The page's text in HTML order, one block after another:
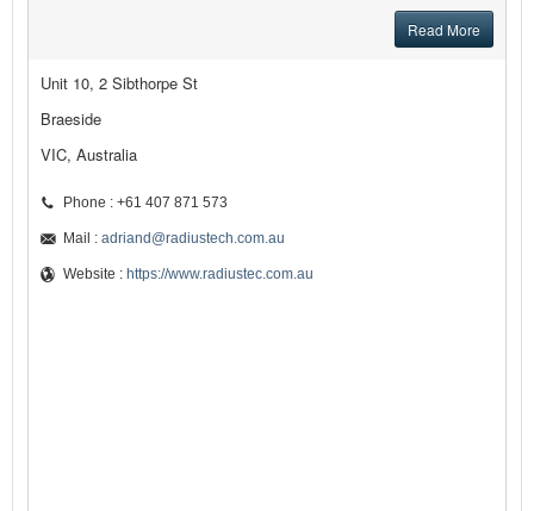
Read More
Unit 10, 2 Sibthorpe St
Braeside
VIC, Australia
Phone : +61 407 871 573
Mail : adriand@radiustech.com.au
Website : https://www.radiustec.com.au